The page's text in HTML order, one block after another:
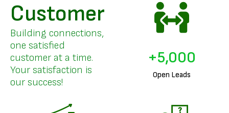
Customer
Building connections,
one satisfied
customer at a time.
Your satisfaction is
our success!
Open Leads
+5,000